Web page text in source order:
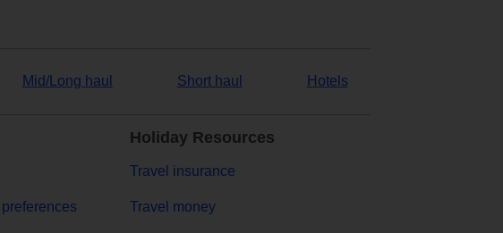
Mid/Long haul Short haul Hotels
Holiday Resources
Travel insurance
Travel money